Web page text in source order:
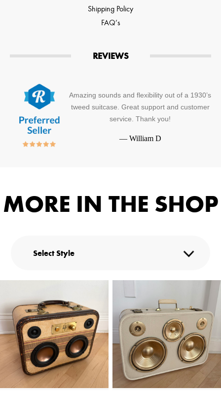
Shipping Policy
FAQ’s
REVIEWS
Amazing sounds and flexibility out of a 1930’s
tweed suitcase. Great support and customer
service. Thank you!
— William D
MORE IN THE SHOP